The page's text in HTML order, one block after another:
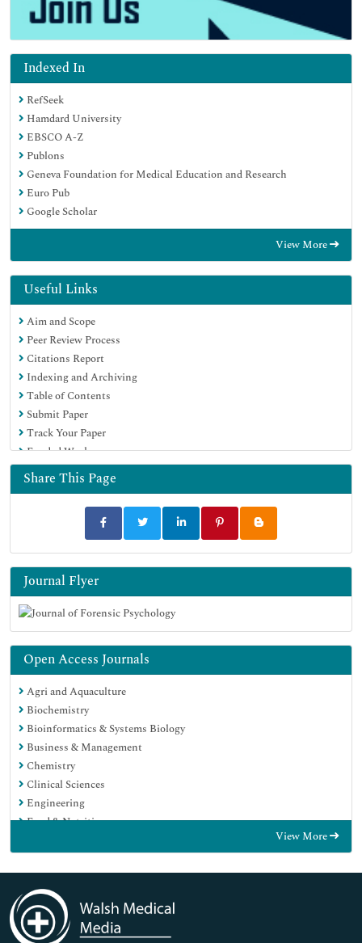
Indexed In
RefSeek
Hamdard University
EBSCO A-Z
Publons
Geneva Foundation for Medical Education and Research
Euro Pub
Google Scholar
View More
Useful Links
Aim and Scope
Peer Review Process
Citations Report
Indexing and Archiving
Table of Contents
Submit Paper
Track Your Paper
Funded Work
Share This Page
Journal Flyer
Open Access Journals
Agri and Aquaculture
Biochemistry
Bioinformatics & Systems Biology
Business & Management
Chemistry
Clinical Sciences
Engineering
Food & Nutrition
Immunology & Microbiology
Medical Sciences
Neuroscience & Psychology
Nursing & Health Care
View More